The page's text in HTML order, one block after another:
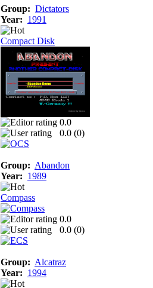
Group: Dictators
Year: 1991
Compact Disk
0.0
0.0 (0)
Group: Abandon
Year: 1989
Compass
0.0
0.0 (0)
Group: Alcatraz
Year: 1994